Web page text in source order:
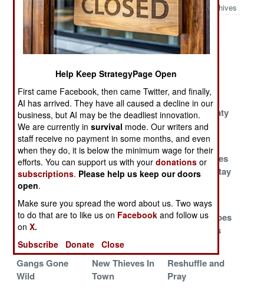
Archives
The Good Guys
Are Losing
Hard Times For
Bad Guys
Guns
Everywhere
Money
Wannabes
Busted
Blood on the
Water
War On
Corruption
Heats Up
Defense Treaty
With India
Kill The
Christians And
Steal The
Money
Payback
Private Armies
That Don't Stay
Forget Politics,
Show Me The
Money
The Pot Boils
The Army Goes
Gangbusters
Gangs Gone
Wild
New Thieves In
Town
Reshuffle and
Pray
Help Keep StrategyPage Open
First came Facebook, then came Twitter, and finally,
AI has arrived. They have all caused a decline in our
business, but AI may be the deadliest innovation.
We are currently insurvival mode. Our writers and
staff receive no payment in some months, and even
when they do, it is below the minimum wage for their
efforts. You can support us with yourdonations or
subscriptions. Please help us keep our doors
open.
Make sure you spread the word about us. Two ways
to do that are to like us on Facebook and follow us
onX.
Subscribe
Donate Close